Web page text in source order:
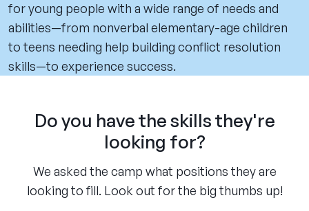
for young people with a wide range of needs and
abilities—from nonverbal elementary-age children
to teens needing help building conflict resolution
skills—to experience success.
Do you have the skills they're
looking for?
We asked the camp what positions they are
looking to fill. Look out for the big thumbs up!